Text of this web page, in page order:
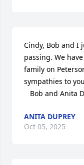
Cindy, Bob and I
passing. We
family on
sympathies to
Bob and Anita
ANITA DUPREY
Oct 05, 2025